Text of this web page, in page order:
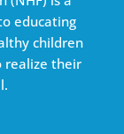
educating
children
realize their